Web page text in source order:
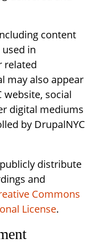
content
in
related
may also appear
website, social
digital mediums
by DrupalNYC
distribute
and
Commons
License.